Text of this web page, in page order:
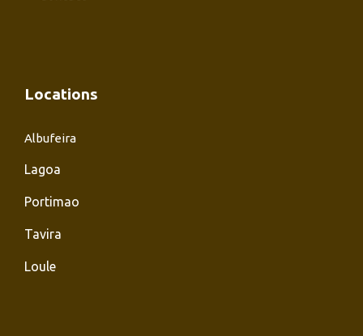
Locations
Albufeira
Lagoa
Portimao
Tavira
Loule